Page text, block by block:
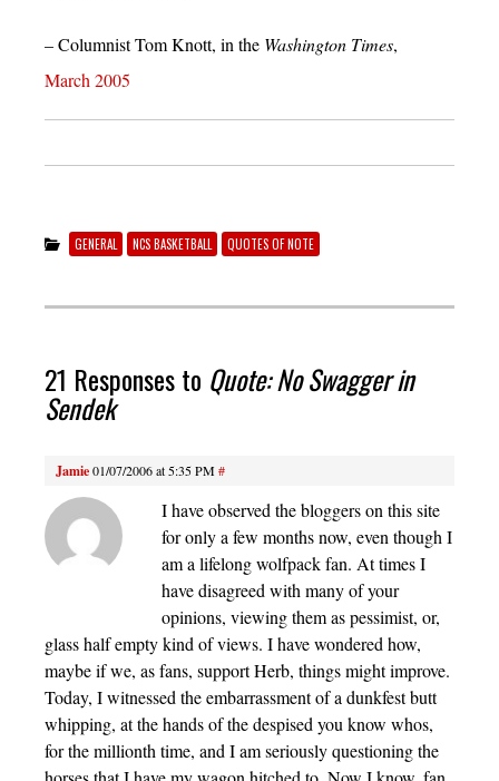
– Columnist Tom Knott, in the Washington Times,
March 2005
GENERAL NCS BASKETBALL QUOTES OF NOTE
21 Responses to Quote: No Swagger in
Sendek
Jamie01/07/2006 at 5:35 PM#
I have observed the bloggers on this site
for only a few months now, even though I
am a lifelong wolfpack fan. At times I
have disagreed with many of your
opinions, viewing them as pessimist, or,
glass half empty kind of views. I have wondered how,
maybe if we, as fans, support Herb, things might improve.
Today, I witnessed the embarrassment of a dunkfest butt
whipping, at the hands of the despised you know whos,
for the millionth time, and I am seriously questioning the